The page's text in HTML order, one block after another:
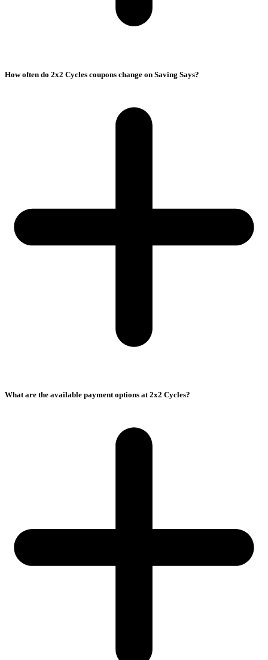
How often do 2x2 Cycles coupons change on Saving Says?
What are the available payment options at 2x2 Cycles?